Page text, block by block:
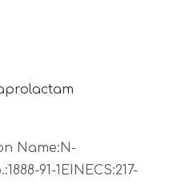
Name:N-
91-1EINECS:217-